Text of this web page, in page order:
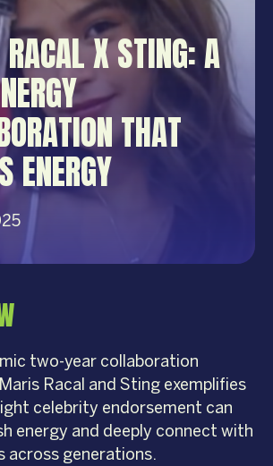
X STING: A
THAT
ENERGY
two-year collaboration
Racal and Sting exemplifies
celebrity endorsement can
energy and deeply connect with
across generations.